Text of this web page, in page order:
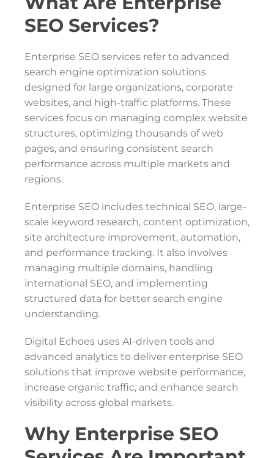
SEO Services?
Enterprise SEO services refer to advanced
search engine optimization solutions
designed for large organizations, corporate
websites, and high-traffic platforms. These
services focus on managing complex website
structures, optimizing thousands of web
pages, and ensuring consistent search
performance across multiple markets and
regions.
Enterprise SEO includes technical SEO, large-
scale keyword research, content optimization,
site architecture improvement, automation,
and performance tracking. It also involves
managing multiple domains, handling
international SEO, and implementing
structured data for better search engine
understanding.
Digital Echoes uses AI-driven tools and
advanced analytics to deliver enterprise SEO
solutions that improve website performance,
increase organic traffic, and enhance search
visibility across global markets.
Why Enterprise SEO